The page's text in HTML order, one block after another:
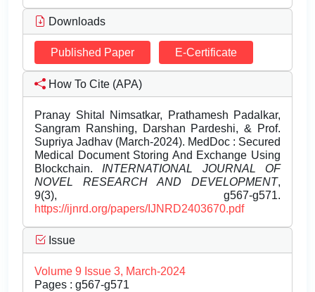
Downloads
Published Paper E-Certificate
How To Cite (APA)
Pranay Shital Nimsatkar, Prathamesh Padalkar,
Sangram Ranshing, Darshan Pardeshi, & Prof.
Supriya Jadhav (March-2024). MedDoc : Secured
Medical Document Storing And Exchange Using
Blockchain. INTERNATIONAL JOURNAL OF
NOVEL RESEARCH AND DEVELOPMENT,
9(3), g567-g571.
https://ijnrd.org/papers/IJNRD2403670.pdf
Issue
Volume 9 Issue 3, March-2024
Pages : g567-g571